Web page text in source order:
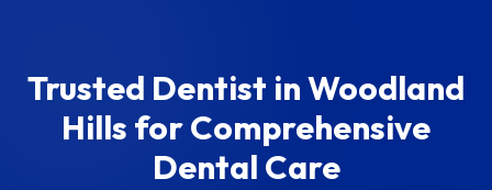
Trusted Dentist in Woodland
Hills for Comprehensive
Dental Care